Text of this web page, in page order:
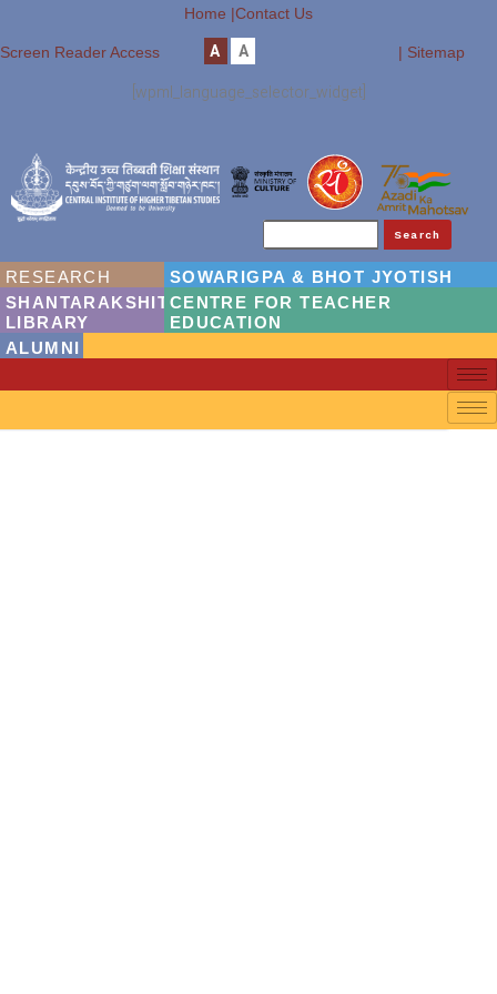
Home |Contact Us
Screen Reader Access A A | Sitemap
[wpml_language_selector_widget]
Search
RESEARCH
SOWARIGPA & BHOT JYOTISH
SHANTARAKSHITA
LIBRARY
CENTRE FOR TEACHER
EDUCATION
ALUMNI